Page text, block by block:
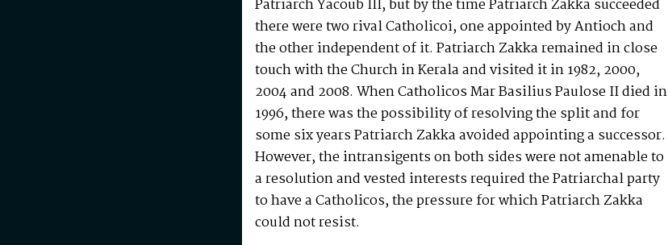
Patriarch Yacoub III, but by the time Patriarch Zakka succeeded
there were two rival Catholicoi, one appointed by Antioch and
the other independent of it. Patriarch Zakka remained in close
touch with the Church in Kerala and visited it in 1982, 2000,
2004 and 2008. When Catholicos Mar Basilius Paulose II died in
1996, there was the possibility of resolving the split and for
some six years Patriarch Zakka avoided appointing a successor.
However, the intransigents on both sides were not amenable to
a resolution and vested interests required the Patriarchal party
to have a Catholicos, the pressure for which Patriarch Zakka
could not resist.